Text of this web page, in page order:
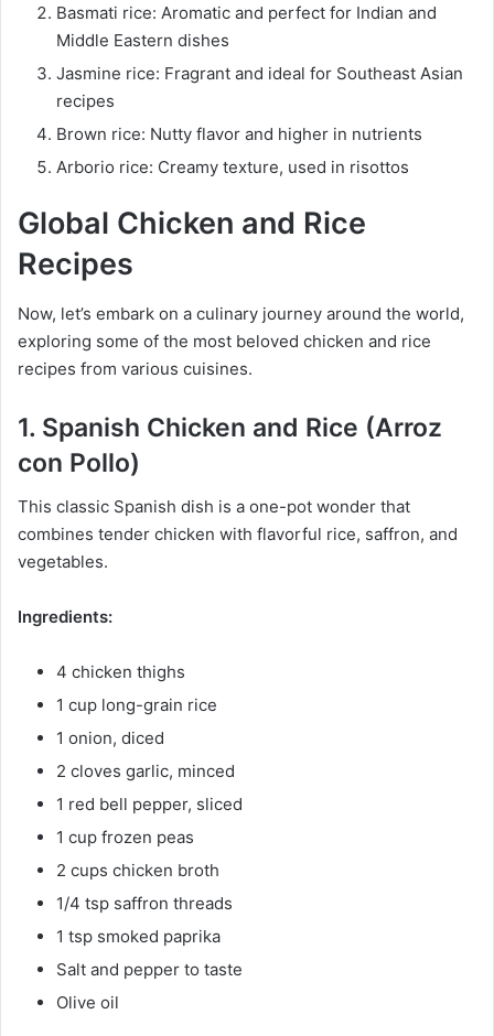
Basmati rice: Aromatic and perfect for Indian and
Middle Eastern dishes
Jasmine rice: Fragrant and ideal for Southeast Asian
recipes
Brown rice: Nutty flavor and higher in nutrients
Arborio rice: Creamy texture, used in risottos
Global Chicken and Rice
Recipes
Now, let’s embark on a culinary journey around the world,
exploring some of the most beloved chicken and rice
recipes from various cuisines.
1. Spanish Chicken and Rice (Arroz
con Pollo)
This classic Spanish dish is a one-pot wonder that
combines tender chicken with flavorful rice, saffron, and
vegetables.
Ingredients:
4 chicken thighs
1 cup long-grain rice
1 onion, diced
2 cloves garlic, minced
1 red bell pepper, sliced
1 cup frozen peas
2 cups chicken broth
1/4 tsp saffron threads
1 tsp smoked paprika
Salt and pepper to taste
Olive oil